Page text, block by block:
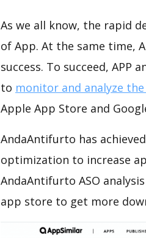
As we all know, the rapid
of App. At the same time,
success. To succeed, APP
to monitor and analyze
Apple App Store and
AndaAntifurto has
optimization to increase
AndaAntifurto ASO
app store to get more